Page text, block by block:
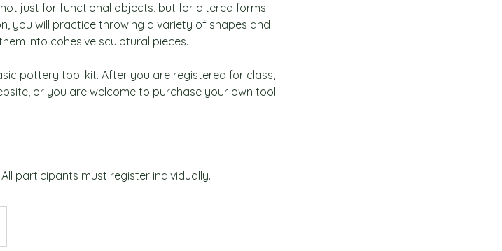
just for functional objects, but for altered forms
you will practice throwing a variety of shapes and
into cohesive sculptural pieces.
pottery tool kit. After you are registered for class,
or you are welcome to purchase your own tool
participants must register individually.